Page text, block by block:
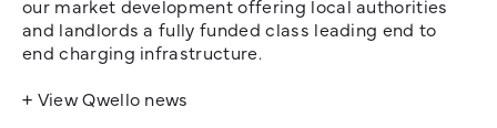
our market development offering local authorities
and landlords a fully funded class leading end to
end charging infrastructure.
+ View Qwello news